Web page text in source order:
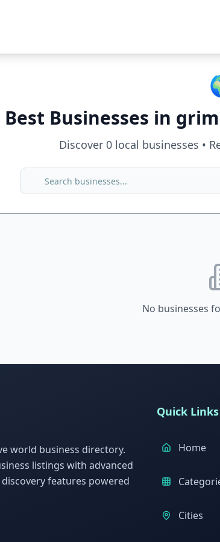
Best Businesses in
Discover 0local businesses •
No businesses
world business directory.
listings with advanced
features powered
Quick Links
Home
Cities